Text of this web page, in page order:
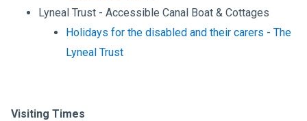
Lyneal Trust - Accessible Canal Boat & Cottages
Holidays for the disabled and their carers - The
Lyneal Trust
Visiting Times